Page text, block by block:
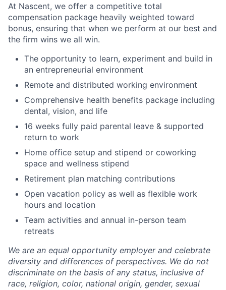
At Nascent, we offer a competitive total
compensation package heavily weighted toward
bonus, ensuring that when we perform at our best and
the firm wins we all win.
The opportunity to learn, experiment and build in
an entrepreneurial environment
Remote and distributed working environment
Comprehensive health benefits package including
dental, vision, and life
16 weeks fully paid parental leave & supported
return to work
Home office setup and stipend or coworking
space and wellness stipend
Retirement plan matching contributions
Open vacation policy as well as flexible work
hours and location
Team activities and annual in-person team
retreats
We are an equal opportunity employer and celebrate
diversity and differences of perspectives. We do not
discriminate on the basis of any status, inclusive of
race, religion, color, national origin, gender, sexual